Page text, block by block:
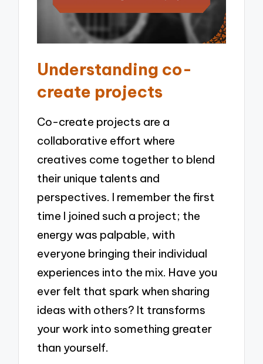
Understanding co-
create projects
Co-create projects are a
collaborative effort where
creatives come together to blend
their unique talents and
perspectives. I remember the first
time I joined such a project; the
energy was palpable, with
everyone bringing their individual
experiences into the mix. Have you
ever felt that spark when sharing
ideas with others? It transforms
your work into something greater
than yourself.